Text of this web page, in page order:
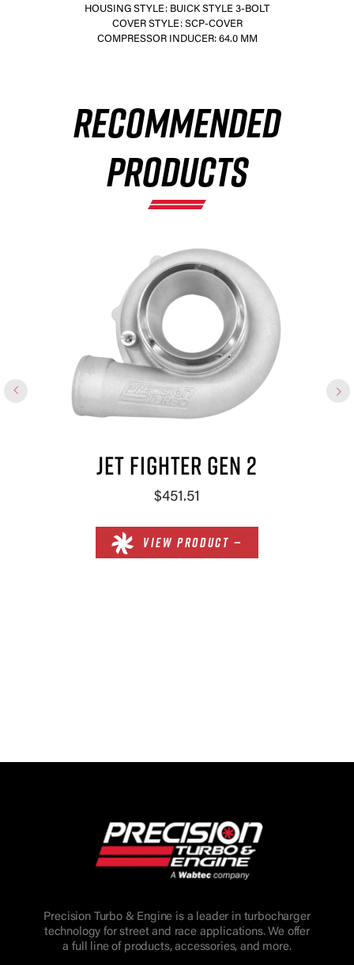
HOUSING STYLE: BUICK STYLE 3-BOLT
COVER STYLE: SCP-COVER
COMPRESSOR INDUCER: 64.0 MM
RECOMMENDED
PRODUCTS
JET FIGHTER GEN 2
$451.51
VIEW PRODUCT —
×
Precision Turbo & Engine is a leader in turbocharger
technology for street and race applications. We offer
a full line of products, accessories, and more.